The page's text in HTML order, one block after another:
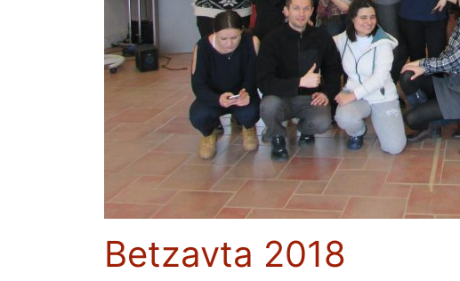
Betzavta 2018